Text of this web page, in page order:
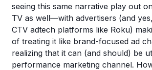
seeing this same narrative play out
TV as well—with advertisers (and
CTV adtech platforms like Roku)
of treating it like brand-focused ad
realizing that it can (and should) be
performance marketing channel.